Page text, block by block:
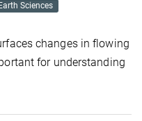
Sciences
changes in flowing
for understanding